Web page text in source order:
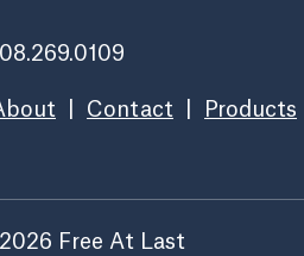
Contact Products
Free At Last